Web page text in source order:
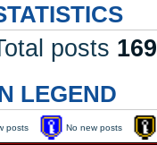
posts 169
LEGEND
posts No new posts